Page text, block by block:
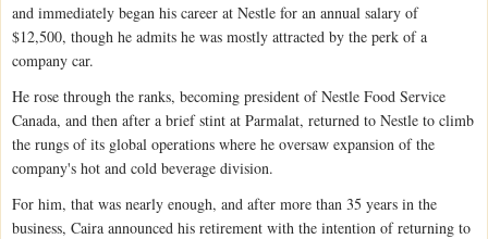
and immediately began his career at Nestle for an annual salary of
$12,500, though he admits he was mostly attracted by the perk of a
company car.
He rose through the ranks, becoming president of Nestle Food Service
Canada, and then after a brief stint at Parmalat, returned to Nestle to climb
the rungs of its global operations where he oversaw expansion of the
company's hot and cold beverage division.
For him, that was nearly enough, and after more than 35 years in the
business, Caira announced his retirement with the intention of returning to